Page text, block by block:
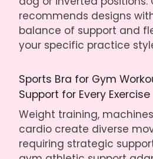
recommends designs
balance of support and
your specific practice
Sports Bra for Gym
Support for Every Exercise
Weight training,
cardio create diverse
requiring strategic